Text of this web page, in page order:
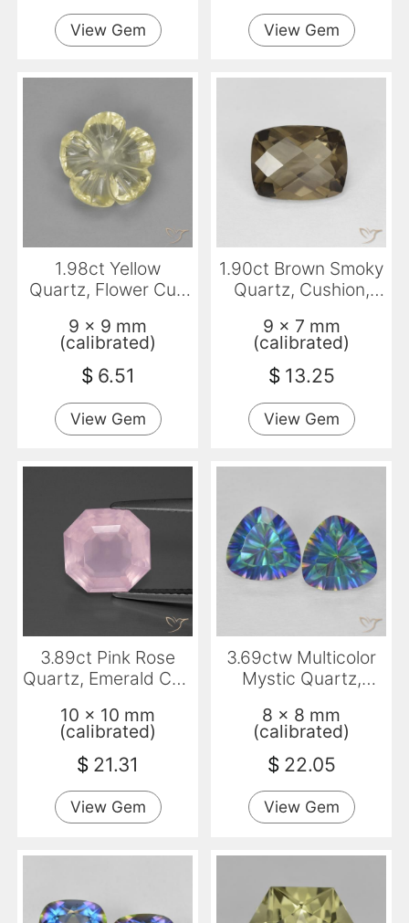
View Gem View Gem
1.98ct Yellow
Quartz, Flower Cut,
9 x 9 mm
(calibrated)
$ 6.51
View Gem
1.90ct Brown Smoky
Quartz, Cushion,
9 x 7 mm
(calibrated)
$ 13.25
View Gem
3.89ct Pink Rose
Quartz, Emerald Cut,
10 x 10 mm
(calibrated)
$ 21.31
View Gem
3.69ctw Multicolor
Mystic Quartz,
8 x 8 mm
(calibrated)
$ 22.05
View Gem